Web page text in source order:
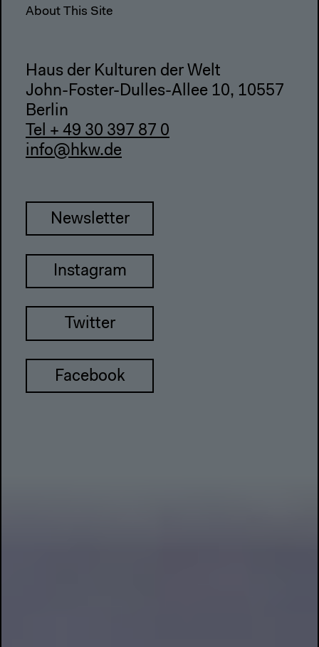
About This Site
Haus der Kulturen der Welt
John-Foster-Dulles-Allee 10, 10557
Berlin
Tel + 49 30 397 87 0
info@hkw.de
Newsletter
Instagram
Twitter
Facebook